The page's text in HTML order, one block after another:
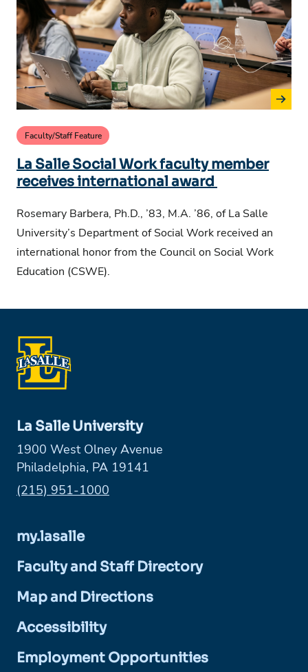
Faculty/Staff Feature
La Salle Social Work faculty member
receives international award
Rosemary Barbera, Ph.D., ’83, M.A. ’86, of La Salle
University’s Department of Social Work received an
international honor from the Council on Social Work
Education (CSWE).
La Salle University
1900 West Olney Avenue
Philadelphia, PA 19141
Phone:
(215) 951-1000
my.lasalle
Faculty and Staff Directory
Map and Directions
Accessibility
Employment Opportunities